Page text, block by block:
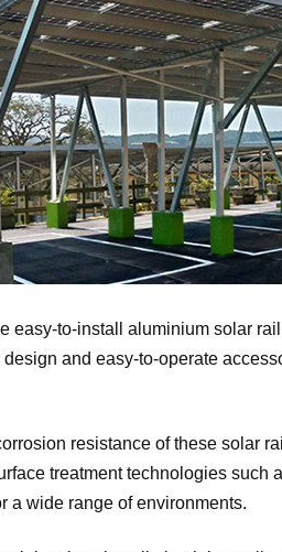
easy-to-install aluminium solar
and easy-to-operate
resistance of these solar
treatment technologies
a wide range of environments.